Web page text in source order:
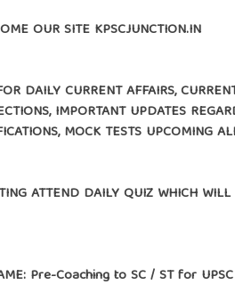
OUR SITE KPSCJUNCTION.IN
DAILY CURRENT AFFAIRS,
IMPORTANT UPDATES
MOCK TESTS UPCOMING
ATTEND DAILY QUIZ WHICH WILL
Pre-Coaching to SC / ST for